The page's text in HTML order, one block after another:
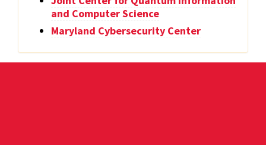
and Computer Science
Maryland Cybersecurity Center